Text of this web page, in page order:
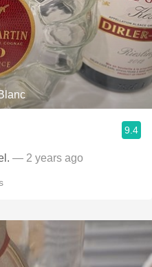
9.4
— 2 years ago